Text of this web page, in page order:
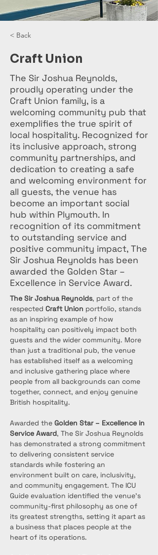
< Back
Craft Union
The Sir Joshua Reynolds,
proudly operating under the
Craft Union family, is a
welcoming community pub that
exemplifies the true spirit of
local hospitality. Recognized for
its inclusive approach, strong
community partnerships, and
dedication to creating a safe
and welcoming environment for
all guests, the venue has
become an important social
hub within Plymouth. In
recognition of its commitment
to outstanding service and
positive community impact, The
Sir Joshua Reynolds has been
awarded the Golden Star –
Excellence in Service Award.
The Sir Joshua Reynolds, part of the
respected Craft Union portfolio, stands
as an inspiring example of how
hospitality can positively impact both
guests and the wider community. More
than just a traditional pub, the venue
has established itself as a welcoming
and inclusive gathering place where
people from all backgrounds can come
together, connect, and enjoy genuine
British hospitality.
Awarded the Golden Star – Excellence in
Service Award, The Sir Joshua Reynolds
has demonstrated a strong commitment
to delivering consistent service
standards while fostering an
environment built on care, inclusivity,
and community engagement. The ICU
Guide evaluation identified the venue’s
community-first philosophy as one of
its greatest strengths, setting it apart as
a business that places people at the
heart of its operations.